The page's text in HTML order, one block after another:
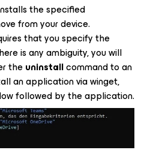
the specified
from your device.
that you specify the
is any ambiguity, you will
theuninstallcommand to an
an application via winget,
followed by the application.